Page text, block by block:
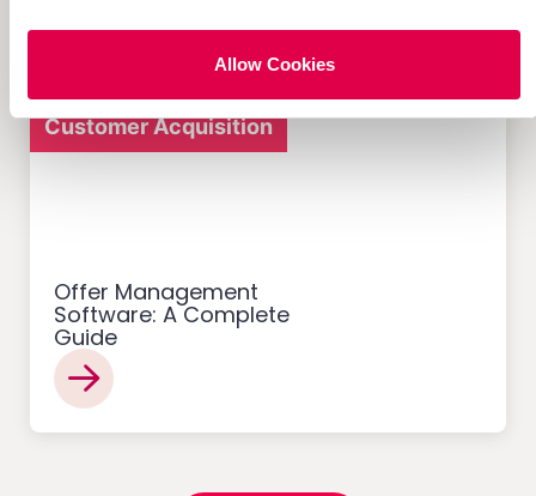
Allow Cookies
Customer Acquisition
Offer Management
Software: A Complete
Guide